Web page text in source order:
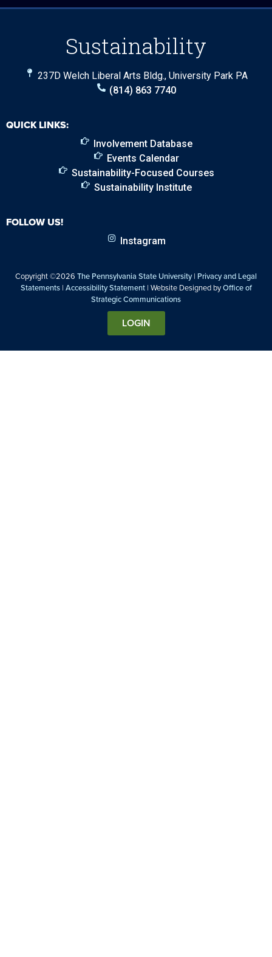
Sustainability
237D Welch Liberal Arts Bldg., University Park PA
(814) 863 7740
QUICK LINKS:
Involvement Database
Events Calendar
Sustainability-Focused Courses
Sustainability Institute
FOLLOW US!
Instagram
Copyright ©2026 The Pennsylvania State University| Privacy and Legal
Statements| Accessibility Statement| Website Designed byOffice of
Strategic Communications
LOGIN